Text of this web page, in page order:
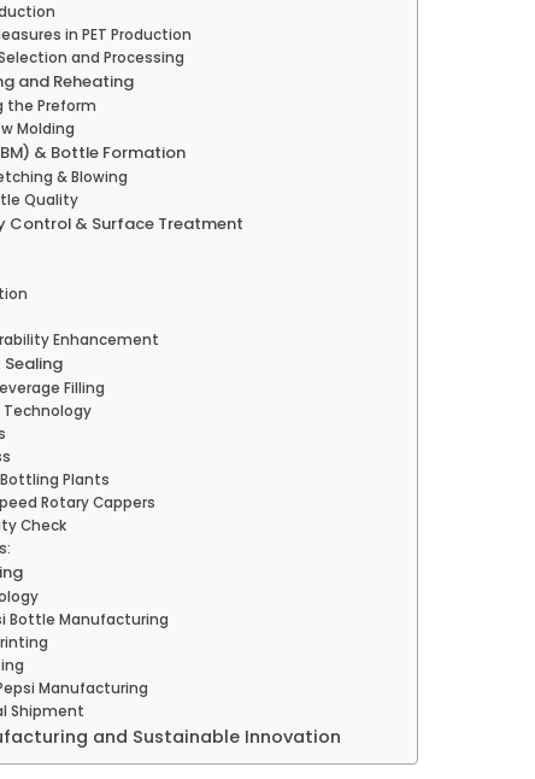
in PET Production
and Processing
and Reheating
the Preform
Molding
& Bottle Formation
& Blowing
Quality
Control & Surface Treatment
Enhancement
Filling
Technology
Plants
Rotary Cappers
Check
Bottle Manufacturing
Manufacturing
Shipment
and Sustainable Innovation